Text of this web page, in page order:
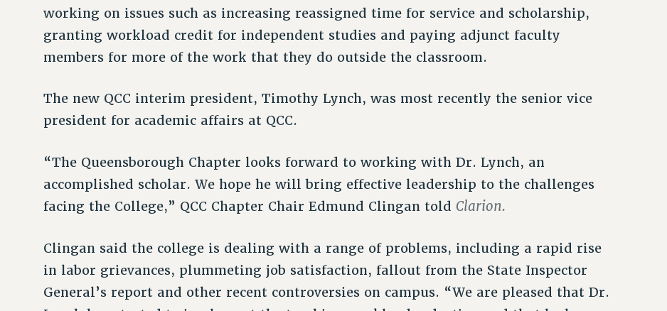
working on issues such as increasing reassigned time for service and scholarship,
granting workload credit for independent studies and paying adjunct faculty
members for more of the work that they do outside the classroom.
The new QCC interim president, Timothy Lynch, was most recently the senior vice
president for academic affairs at QCC.
“The Queensborough Chapter looks forward to working with Dr. Lynch, an
accomplished scholar. We hope he will bring effective leadership to the challenges
facing the College,” QCC Chapter Chair Edmund Clingan told Clarion.
Clingan said the college is dealing with a range of problems, including a rapid rise
in labor grievances, plummeting job satisfaction, fallout from the State Inspector
General’s report and other recent controversies on campus. “We are pleased that Dr.